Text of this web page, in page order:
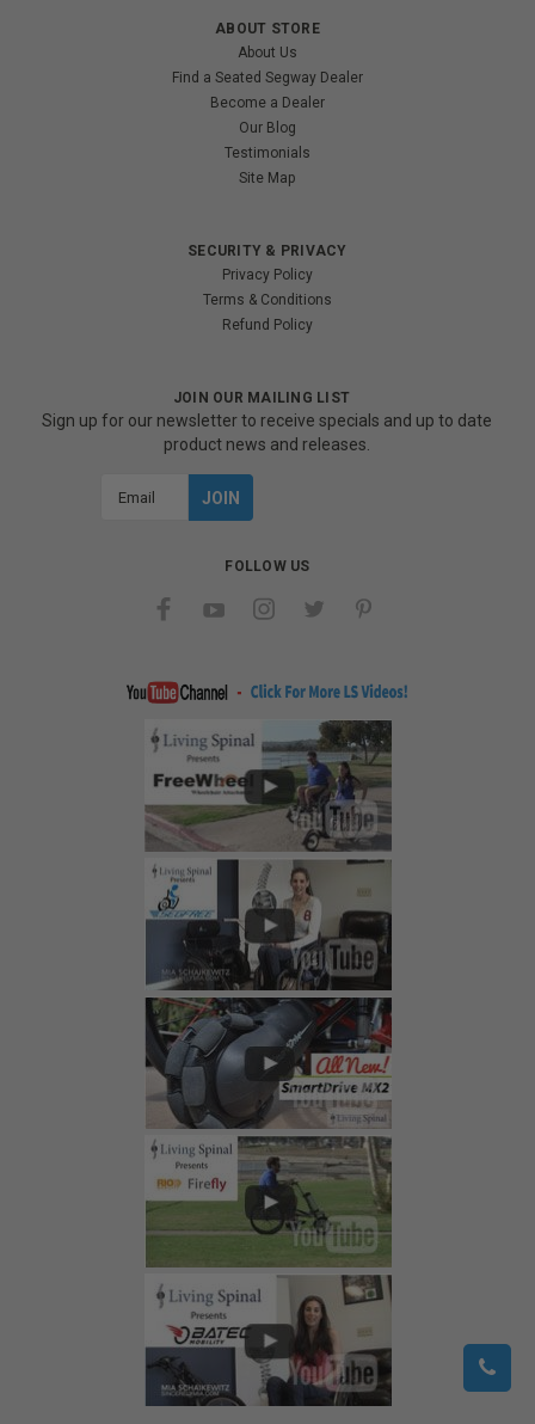
ABOUT STORE
About Us
Find a Seated Segway Dealer
Become a Dealer
Our Blog
Testimonials
Site Map
SECURITY & PRIVACY
Privacy Policy
Terms & Conditions
Refund Policy
JOIN OUR MAILING LIST
Sign up for our newsletter to receive specials and up to date
product news and releases.
FOLLOW US